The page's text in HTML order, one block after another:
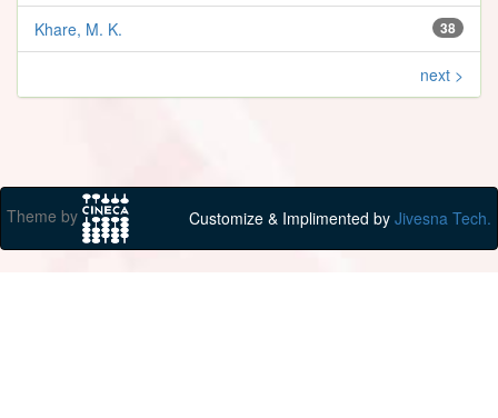
38
Khare, M. K.
next >
Theme by Customize & Implimented by Jivesna Tech.